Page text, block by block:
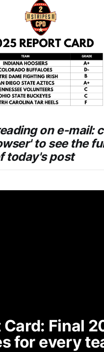
on e-mail:
to see the
today's post
Card: Final
for every